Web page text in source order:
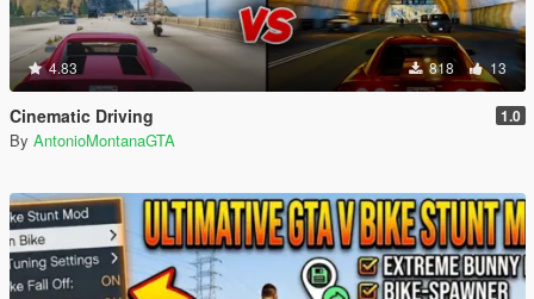
4.83 818 13
Cinematic Driving 1.0
By AntonioMontanaGTA